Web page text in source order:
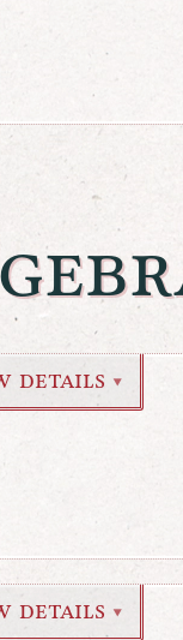
details ▼
details ▼